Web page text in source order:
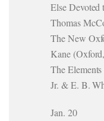
Else Devoted
Thomas
The New
Kane
The
Jr. & E. B.
Jan. 20